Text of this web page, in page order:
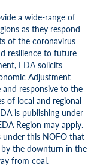
a wide-range of
as they respond
of the coronavirus
resilience to future
EDA solicits
Adjustment
and responsive to the
of local and regional
is publishing under
Region may apply.
this NOFO that
the downturn in the
from coal.